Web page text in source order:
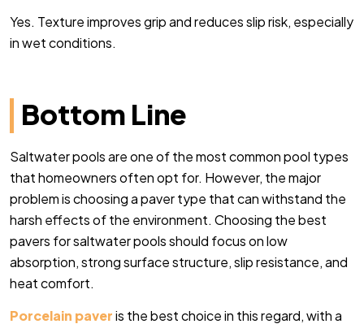
Yes. Texture improves grip and reduces slip risk, especially
in wet conditions.
Bottom Line
Saltwater pools are one of the most common pool types
that homeowners often opt for. However, the major
problem is choosing a paver type that can withstand the
harsh effects of the environment. Choosing the best
pavers for saltwater pools should focus on low
absorption, strong surface structure, slip resistance, and
heat comfort.
Porcelain paveris the best choice in this regard, with a